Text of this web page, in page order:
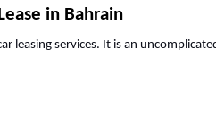
in Bahrain
leasing services. It is an